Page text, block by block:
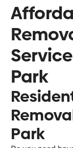
Park
Park